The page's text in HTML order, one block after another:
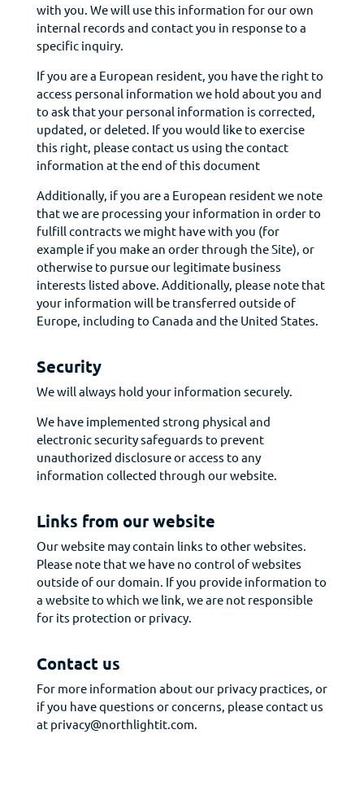
with you. We will use this information for our own
internal records and contact you in response to a
specific inquiry.
If you are a European resident, you have the right to
access personal information we hold about you and
to ask that your personal information is corrected,
updated, or deleted. If you would like to exercise
this right, please contact us using the contact
information at the end of this document
Additionally, if you are a European resident we note
that we are processing your information in order to
fulfill contracts we might have with you (for
example if you make an order through the Site), or
otherwise to pursue our legitimate business
interests listed above. Additionally, please note that
your information will be transferred outside of
Europe, including to Canada and the United States.
Security
We will always hold your information securely.
We have implemented strong physical and
electronic security safeguards to prevent
unauthorized disclosure or access to any
information collected through our website.
Links from our website
Our website may contain links to other websites.
Please note that we have no control of websites
outside of our domain. If you provide information to
a website to which we link, we are not responsible
for its protection or privacy.
Contact us
For more information about our privacy practices, or
if you have questions or concerns, please contact us
at privacy@northlightit.com.